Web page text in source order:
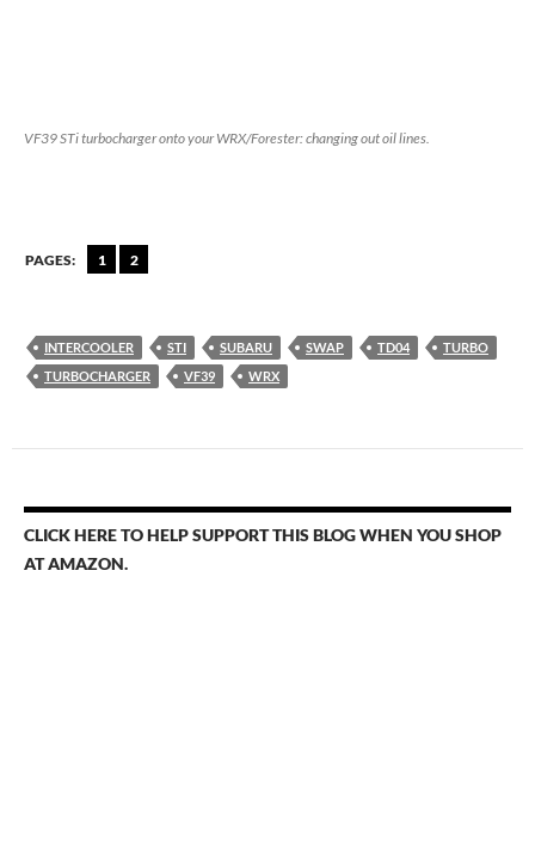
VF39 STi turbocharger onto your WRX/Forester: changing out oil lines.
PAGES: 1 2
INTERCOOLER STI SUBARU SWAP TD04
TURBO
TURBOCHARGER
VF39 WRX
CLICK HERE TO HELP SUPPORT THIS BLOG WHEN YOU SHOP
AT AMAZON.